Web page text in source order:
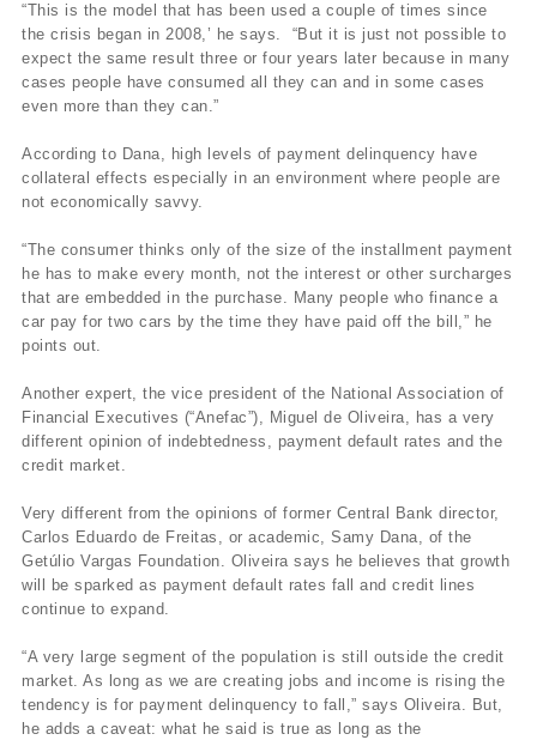
“This is the model that has been used a couple of times since
the crisis began in 2008,’ he says. “But it is just not possible to
expect the same result three or four years later because in many
cases people have consumed all they can and in some cases
even more than they can.”
According to Dana, high levels of payment delinquency have
collateral effects especially in an environment where people are
not economically savvy.
“The consumer thinks only of the size of the installment payment
he has to make every month, not the interest or other surcharges
that are embedded in the purchase. Many people who finance a
car pay for two cars by the time they have paid off the bill,” he
points out.
Another expert, the vice president of the National Association of
Financial Executives (“Anefac”), Miguel de Oliveira, has a very
different opinion of indebtedness, payment default rates and the
credit market.
Very different from the opinions of former Central Bank director,
Carlos Eduardo de Freitas, or academic, Samy Dana, of the
Getúlio Vargas Foundation. Oliveira says he believes that growth
will be sparked as payment default rates fall and credit lines
continue to expand.
“A very large segment of the population is still outside the credit
market. As long as we are creating jobs and income is rising the
tendency is for payment delinquency to fall,” says Oliveira. But,
he adds a caveat: what he said is true as long as the